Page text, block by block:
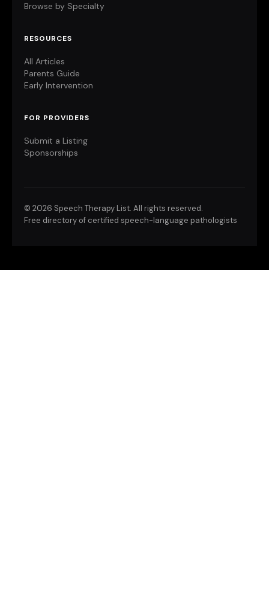
Browse by Specialty
RESOURCES
All Articles
Parents Guide
Early Intervention
FOR PROVIDERS
Submit a Listing
Sponsorships
© 2026 Speech Therapy List. All rights reserved.
Free directory of certified speech-language pathologists